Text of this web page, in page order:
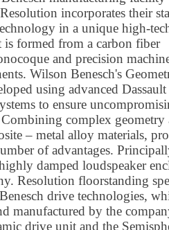
incorporates their
in a unique high-
is formed from a carbon fiber
and precision
Wilson Benesch's
using advanced
to ensure
complex
– metal alloy materials,
of advantages.
damped loudspeaker
Resolution floorstanding
drive technologies,
manufactured by the
drive unit and the